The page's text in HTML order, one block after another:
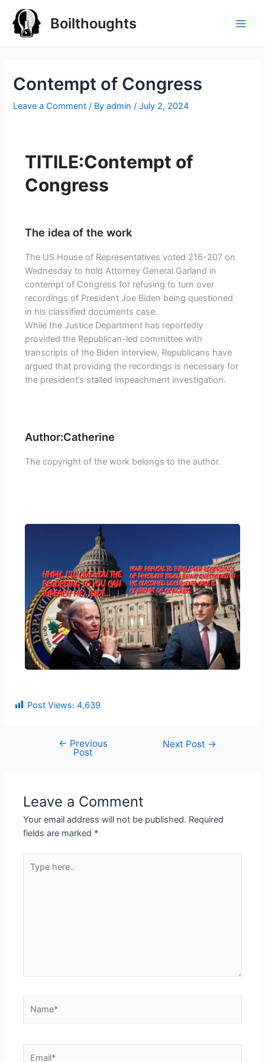
Boilthoughts
Contempt of Congress
Leave a Comment / Byadmin /July 2, 2024
TITILE:Contempt of
Congress
The idea of the work
The US House of Representatives voted 216-207 on
Wednesday to hold Attorney General Garland in
contempt of Congress for refusing to turn over
recordings of President Joe Biden being questioned
in his classified documents case.
While the Justice Department has reportedly
provided the Republican-led committee with
transcripts of the Biden interview, Republicans have
argued that providing the recordings is necessary for
the president’s stalled impeachment investigation.
Author:Catherine
The copyright of the work belongs to the author.
Post Views: 4,639
← Previous
Post
Next Post →
Leave a Comment
Your email address will not be published. Required
fields are marked *